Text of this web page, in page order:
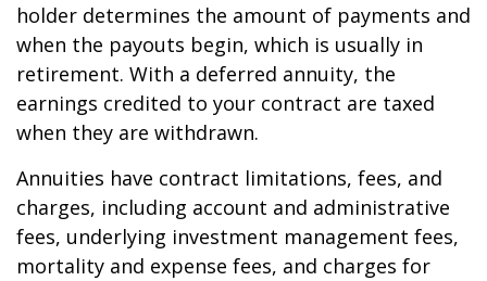
holder determines the amount of payments and
when the payouts begin, which is usually in
retirement. With a deferred annuity, the
earnings credited to your contract are taxed
when they are withdrawn.
Annuities have contract limitations, fees, and
charges, including account and administrative
fees, underlying investment management fees,
mortality and expense fees, and charges for